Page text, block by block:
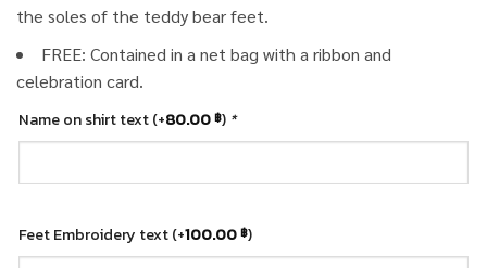
the soles of the teddy bear feet.
FREE: Contained in a net bag with a ribbon and
celebration card.
Name on shirt text(+80.00฿) *
Feet Embroidery text(+100.00฿)